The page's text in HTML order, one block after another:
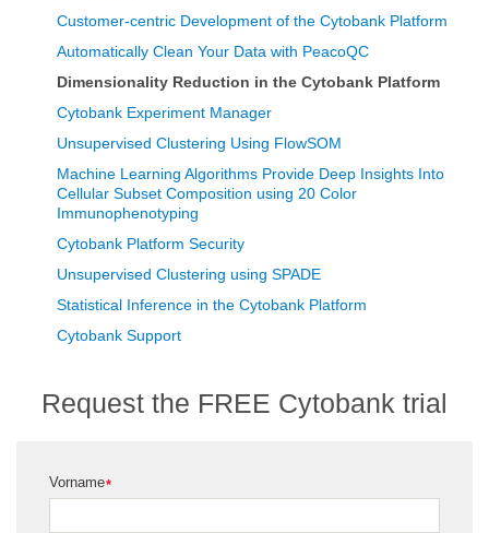
Customer-centric Development of the Cytobank Platform
Automatically Clean Your Data with PeacoQC
Dimensionality Reduction in the Cytobank Platform
Cytobank Experiment Manager
Unsupervised Clustering Using FlowSOM
Machine Learning Algorithms Provide Deep Insights Into
Cellular Subset Composition using 20 Color
Immunophenotyping
Cytobank Platform Security
Unsupervised Clustering using SPADE
Statistical Inference in the Cytobank Platform
Cytobank Support
Request the FREE Cytobank trial
*
Vorname